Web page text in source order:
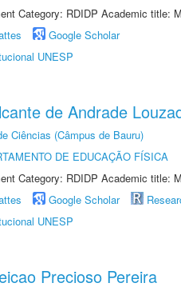
Category: RDIDP Academic title:
Google Scholar
UNESP
de Andrade
Ciências (Câmpus de Bauru)
DE EDUCAÇÃO FÍSICA
Category: RDIDP Academic title:
Google Scholar
UNESP
Precioso Pereira